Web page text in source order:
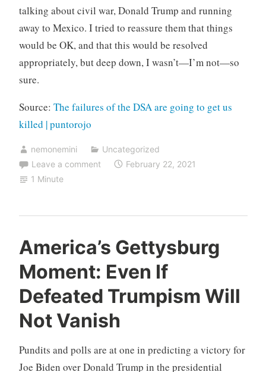
talking about civil war, Donald Trump and running
away to Mexico. I tried to reassure them that things
would be OK, and that this would be resolved
appropriately, but deep down, I wasn’t—I’m not—so
sure.
Source: The failures of the DSA are going to get us
killed | puntorojo
nemonemini
Uncategorized
Leave a comment
February 22, 2021
1 Minute
America’s Gettysburg
Moment: Even If
Defeated Trumpism Will
Not Vanish
Pundits and polls are at one in predicting a victory for
Joe Biden over Donald Trump in the presidential